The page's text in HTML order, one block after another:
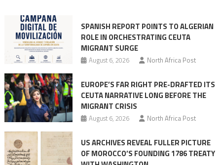
SPANISH REPORT POINTS TO ALGERIAN
ROLE IN ORCHESTRATING CEUTA
MIGRANT SURGE
August 6, 2026 North Africa Post
EUROPE’S FAR RIGHT PRE-DRAFTED ITS
CEUTA NARRATIVE LONG BEFORE THE
MIGRANT CRISIS
August 6, 2026 North Africa Post
US ARCHIVES REVEAL FULLER PICTURE
OF MOROCCO’S FOUNDING 1786 TREATY